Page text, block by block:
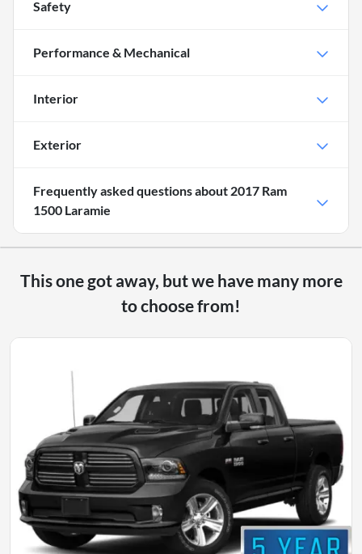
Safety
Performance & Mechanical
Interior
Exterior
Frequently asked questions about 2017 Ram
1500 Laramie
This one got away, but we have many more
to choose from!